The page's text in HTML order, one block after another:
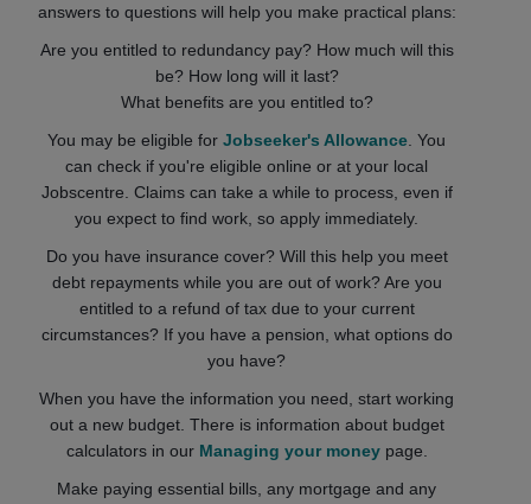
answers to questions will help you make practical plans:
Are you entitled to redundancy pay? How much will this
be? How long will it last?
What benefits are you entitled to?
You may be eligible forJobseeker's Allowance . You
can check if you're eligible online or at your local
Jobscentre. Claims can take a while to process, even if
you expect to find work, so apply immediately.
Do you have insurance cover? Will this help you meet
debt repayments while you are out of work? Are you
entitled to a refund of tax due to your current
circumstances? If you have a pension, what options do
you have?
When you have the information you need, start working
out a new budget. There is information about budget
calculators in our Managing your moneypage.
Make paying essential bills, any mortgage and any